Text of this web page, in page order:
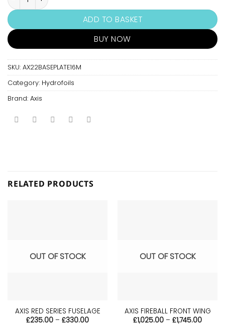
ADD TO BASKET
BUY NOW
SKU: AX22BASEPLATE16M
Category: Hydrofoils
Brand: Axis
RELATED PRODUCTS
OUT OF STOCK
AXIS RED SERIES FUSELAGE
£235.00 – £330.00Price
OUT OF STOCK
AXIS FIREBALL FRONT WING
£1,025.00 – £1,745.00Price